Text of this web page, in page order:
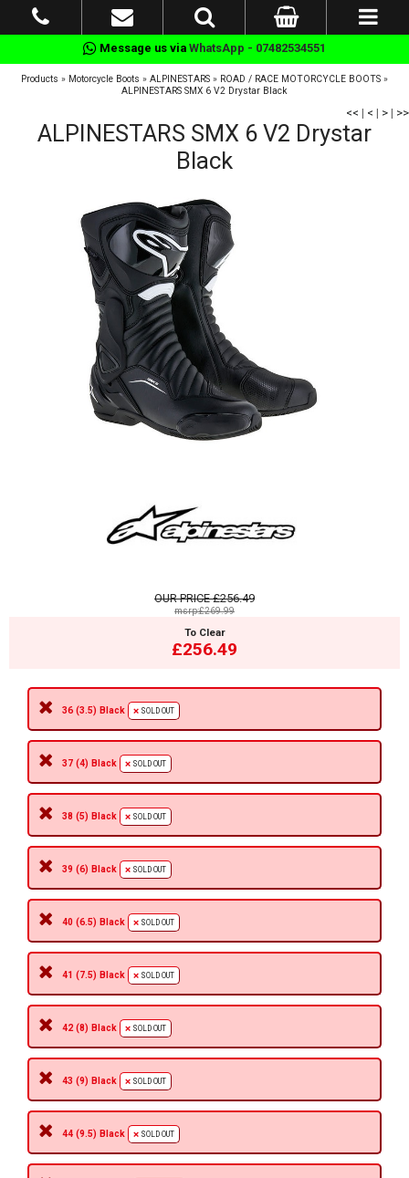
Message us via WhatsApp - 07482534551
Products » Motorcycle Boots » ALPINESTARS » ROAD / RACE MOTORCYCLE BOOTS »
ALPINESTARS SMX 6 V2 Drystar Black
<< | < | > | >>
ALPINESTARS SMX 6 V2 Drystar
Black
OUR PRICE£256.49
msrp:£269.99
To Clear
£256.49
36 (3.5) Black SOLD OUT
37 (4) Black SOLD OUT
38 (5) Black SOLD OUT
39 (6) Black SOLD OUT
40 (6.5) Black SOLD OUT
41 (7.5) Black SOLD OUT
42 (8) Black SOLD OUT
43 (9) Black SOLD OUT
44 (9.5) Black SOLD OUT